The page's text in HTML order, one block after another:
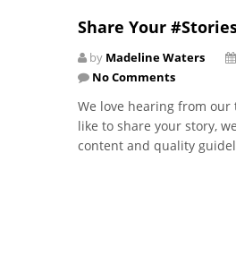
Share Your
by Madeline Waters
No Comments
We love hearing from
like to share your story,
content and quality